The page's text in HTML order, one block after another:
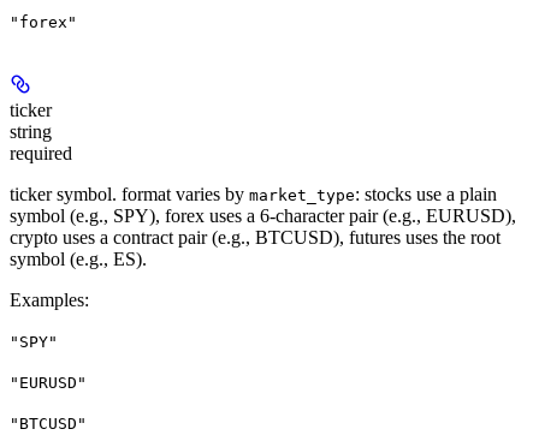
"forex"
ticker
string
required
ticker symbol. format varies by market_type: stocks use a plain
symbol (e.g., SPY), forex uses a 6-character pair (e.g., EURUSD),
crypto uses a contract pair (e.g., BTCUSD), futures uses the root
symbol (e.g., ES).
Examples:
"SPY"
"EURUSD"
"BTCUSD"